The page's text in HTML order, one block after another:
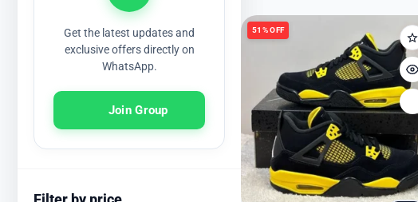
Get the latest updates and
exclusive offers directly on
WhatsApp.
Join Group
51% OFF